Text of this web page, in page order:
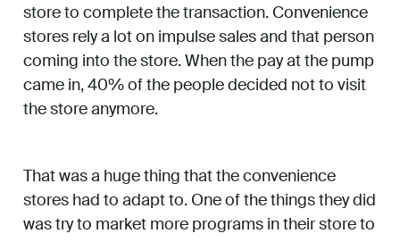
store to complete the transaction. Convenience
stores rely a lot on impulse sales and that person
coming into the store. When the pay at the pump
came in, 40% of the people decided not to visit
the store anymore.
That was a huge thing that the convenience
stores had to adapt to. One of the things they did
was try to market more programs in their store to